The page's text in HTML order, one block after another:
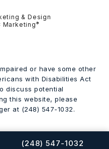
CALL FLOOD LAW
(248) 547-1032
& Design
Marketing®
or have some other
with Disabilities Act
discuss potential
this website, please
at (248) 547-1032.